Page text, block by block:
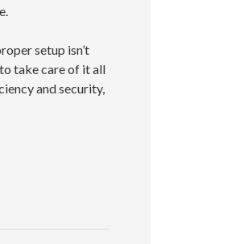
setup isn’t
take care of it all
and security,